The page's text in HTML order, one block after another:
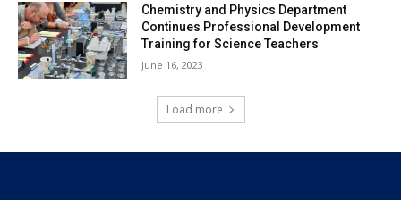
Chemistry and Physics Department
Continues Professional Development
Training for Science Teachers
June 16, 2023
Load more